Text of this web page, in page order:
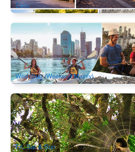
Daily
Riverlife Adventure Brisbane | Day
Rock Climb & Abseil
2.8k booked
AUD $75.00
Wed~Sun (Weekend Mainly)
Mount Tambourine & Lamington
Departure)
909 booked
AUD $140.00 $147.00
Fri, Sat & Sun